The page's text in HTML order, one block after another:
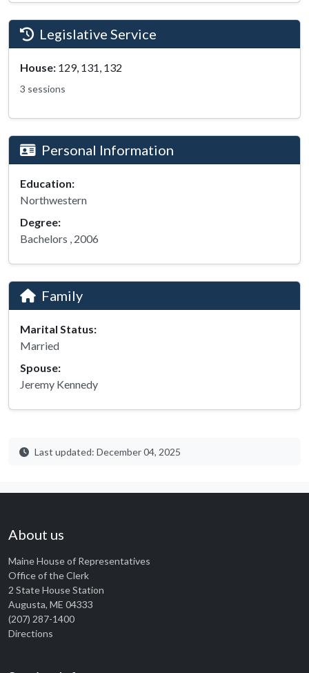
Legislative Service
House: 129, 131, 132
3 sessions
Personal Information
Education:
Northwestern
Degree:
Bachelors , 2006
Family
Marital Status:
Married
Spouse:
Jeremy Kennedy
Last updated: December 04, 2025
About us
Maine House of Representatives
Office of the Clerk
2 State House Station
Augusta, ME 04333
(207) 287-1400
Directions